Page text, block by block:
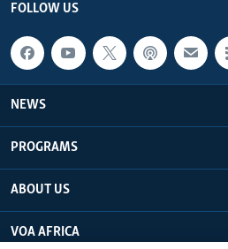
FOLLOW US
NEWS
PROGRAMS
ABOUT US
VOA AFRICA